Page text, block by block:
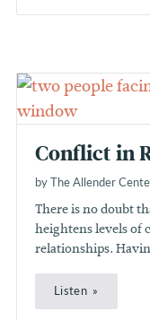
Conflict in
by The Allender
There is no doubt
heightens levels
relationships.
Listen